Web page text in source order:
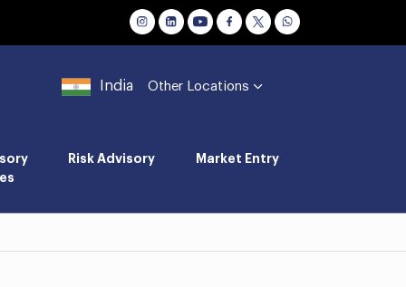
India Other Locations
Risk Advisory Market Entry